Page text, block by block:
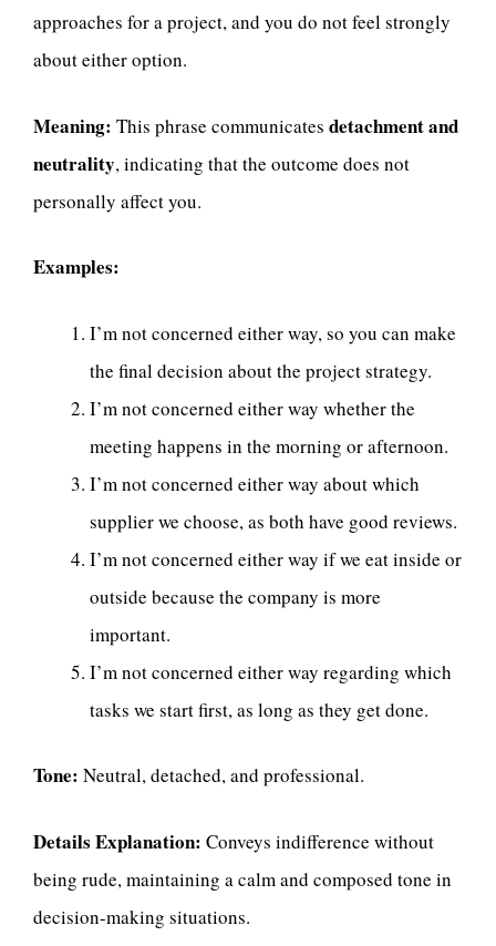
approaches for a project, and you do not feel strongly
about either option.
Meaning: This phrase communicates detachment and
neutrality, indicating that the outcome does not
personally affect you.
Examples:
I’m not concerned either way, so you can make
the final decision about the project strategy.
I’m not concerned either way whether the
meeting happens in the morning or afternoon.
I’m not concerned either way about which
supplier we choose, as both have good reviews.
I’m not concerned either way if we eat inside or
outside because the company is more
important.
I’m not concerned either way regarding which
tasks we start first, as long as they get done.
Tone: Neutral, detached, and professional.
Details Explanation: Conveys indifference without
being rude, maintaining a calm and composed tone in
decision-making situations.